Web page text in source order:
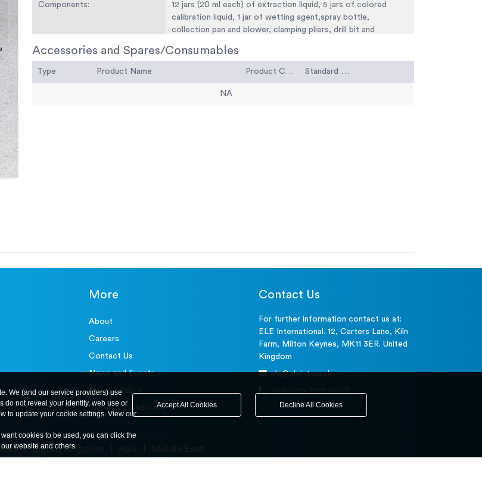
Components:
12 jars (20 ml each) of extraction liquid, 5 jars of colored
calibration liquid, 1 jar of wetting agent,spray bottle,
collection pan and blower, clamping pliers, drill bit and
Weight: Net 10 lbs. (5 kg).
Accessories and Spares/Consumables
Type Product Name Product Code Standard Code
NA
More
About
Careers
Contact Us
News and Events
Privacy Policy
Terms & Conditions
Contact Us
For further information contact us at:
ELE International. 12, Carters Lane, Kiln
Farm, Milton Keynes, MK11 3ER. United
Kingdom
ele@eleint.co.uk
+44(0)20 7193 6027
United Kingdom Asia
Middle East
We (and our service providers) use
do not reveal your identity, web use or
to update your cookie settings. View our
cookies to be used, you can click the
website and others.
Accept All Cookies Decline All Cookies